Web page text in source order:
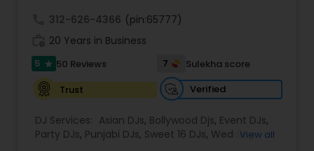
312-626-4366 (pin:65777)
20 Years in Business
5 star 50 Reviews 7
Sulekha score
Trust
Verified
DJ Services: Asian DJs, Bollywood Djs, Event DJs,
Party DJs, Punjabi DJs, Sweet 16 DJs, WeddingView all